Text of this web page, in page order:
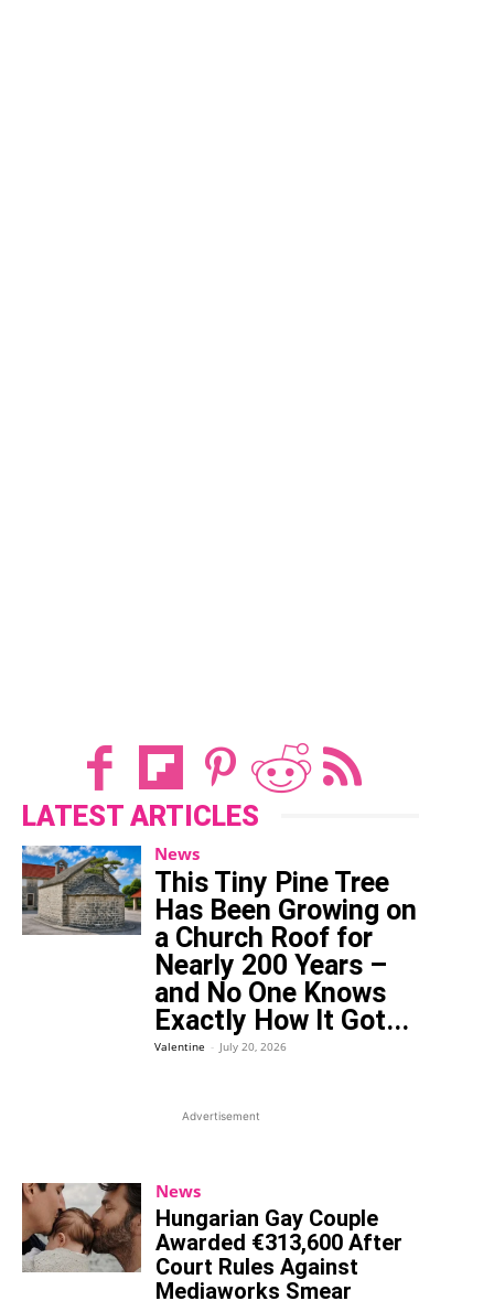
LATEST ARTICLES
News
This Tiny Pine Tree
Has Been Growing on
a Church Roof for
Nearly 200 Years –
and No One Knows
Exactly How It Got...
Valentine - July 20, 2026
Advertisement
News
Hungarian Gay Couple
Awarded €313,600 After
Court Rules Against
Mediaworks Smear